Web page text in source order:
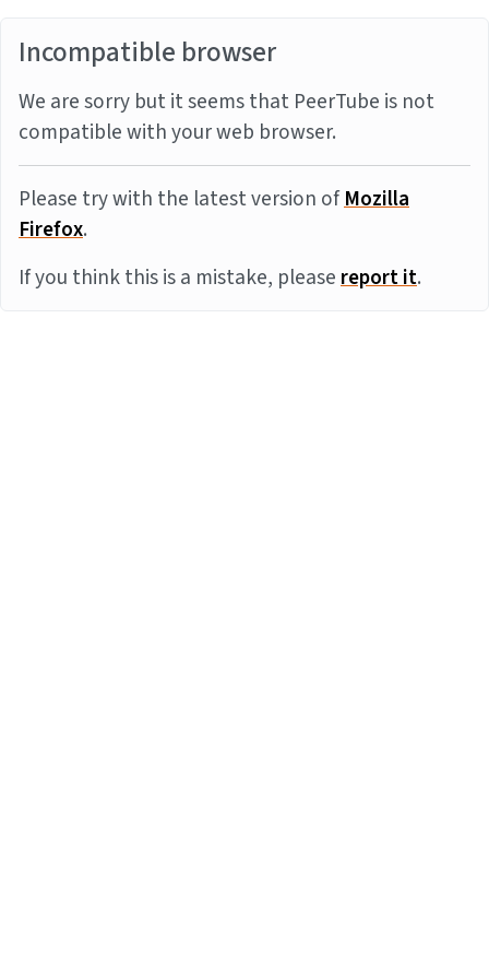
Incompatible browser
We are sorry but it seems that PeerTube is not
compatible with your web browser.
Please try with the latest version ofMozilla
Firefox.
If you think this is a mistake, pleasereport it.